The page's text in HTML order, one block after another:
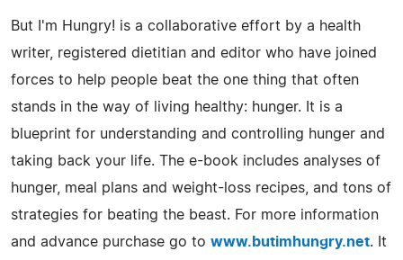
But I'm Hungry! is a collaborative effort by a health
writer, registered dietitian and editor who have joined
forces to help people beat the one thing that often
stands in the way of living healthy: hunger. It is a
blueprint for understanding and controlling hunger and
taking back your life. The e-book includes analyses of
hunger, meal plans and weight-loss recipes, and tons of
strategies for beating the beast. For more information
and advance purchase go to www.butimhungry.net. It